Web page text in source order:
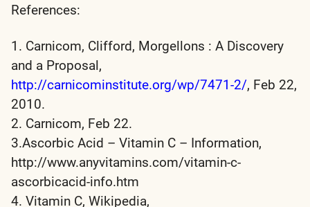
References:
1. Carnicom, Clifford, Morgellons : A Discovery
and a Proposal,
http://carnicominstitute.org/wp/7471-2/, Feb 22,
2010.
2. Carnicom, Feb 22.
3.Ascorbic Acid – Vitamin C – Information,
http://www.anyvitamins.com/vitamin-c-
ascorbicacid-info.htm
4. Vitamin C, Wikipedia,